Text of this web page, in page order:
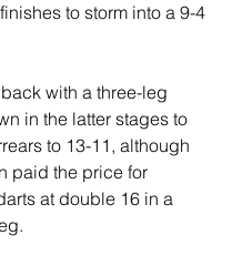
to storm into a 9-4
with a three-leg
in the latter stages to
to 13-11, although
paid the price for
at double 16 in a